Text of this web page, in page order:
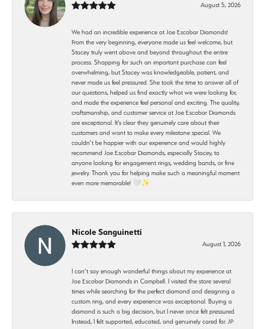
August 5, 2026
We had an incredible experience at Joe Escobar Diamonds!
From the very beginning, everyone made us feel welcome, but
Stacey truly went above and beyond throughout the entire
process. Shopping for such an important purchase can feel
overwhelming, but Stacey was knowledgeable, patient, and
never made us feel pressured. She took the time to answer all of
our questions, helped us find exactly what we were looking for,
and made the experience feel personal and exciting. The quality,
craftsmanship, and customer service at Joe Escobar Diamonds
are exceptional. It’s clear they genuinely care about their
customers and want to make every milestone special. We
couldn’t be happier with our experience and would highly
recommend Joe Escobar Diamonds, especially Stacey, to
anyone looking for engagement rings, wedding bands, or fine
jewelry. Thank you for helping make such a meaningful moment
even more memorable! 🤍✨
Nicole Sanguinetti
August 1, 2026
I can’t say enough wonderful things about my experience at
Joe Escobar Diamonds in Campbell. I visited the store several
times while searching for the perfect diamond and designing a
custom ring, and every experience was exceptional. Buying a
diamond is such a big decision, but I never once felt pressured.
Instead, I felt supported, educated, and genuinely cared for. JP